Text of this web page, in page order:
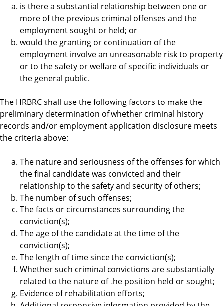
is there a substantial relationship between one or
more of the previous criminal offenses and the
employment sought or held; or
would the granting or continuation of the
employment involve an unreasonable risk to property
or to the safety or welfare of specific individuals or
the general public.
The HRBRC shall use the following factors to make the
preliminary determination of whether criminal history
records and/or employment application disclosure meets
the criteria above:
The nature and seriousness of the offenses for which
the final candidate was convicted and their
relationship to the safety and security of others;
The number of such offenses;
The facts or circumstances surrounding the
conviction(s);
The age of the candidate at the time of the
conviction(s);
The length of time since the conviction(s);
Whether such criminal convictions are substantially
related to the nature of the position held or sought;
Evidence of rehabilitation efforts;